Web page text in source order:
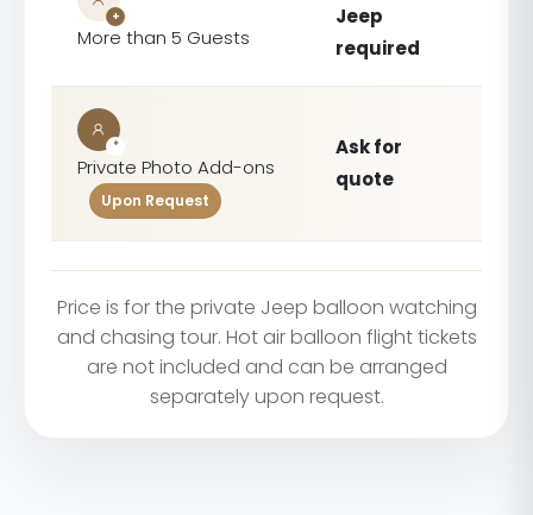
+
More than 5 Guests
Jeep
required
*
Private Photo Add-ons
Upon Request
Ask for
quote
Price is for the private Jeep balloon watching
and chasing tour. Hot air balloon flight tickets
are not included and can be arranged
separately upon request.